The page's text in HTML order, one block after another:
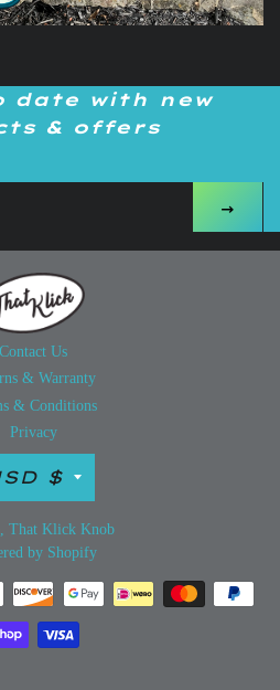
date with new
& offers
Contact Us
& Warranty
& Conditions
Privacy
$
That Klick Knob
by Shopify
Payment